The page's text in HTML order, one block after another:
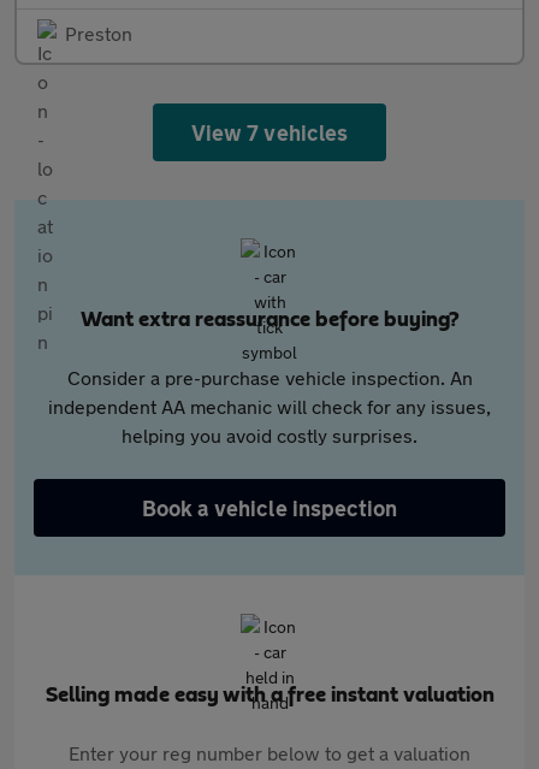
Preston
View 7 vehicles
Want extra reassurance before buying?
Consider a pre-purchase vehicle inspection. An
independent AA mechanic will check for any issues,
helping you avoid costly surprises.
Book a vehicle inspection
Selling made easy with a free instant valuation
Enter your reg number below to get a valuation